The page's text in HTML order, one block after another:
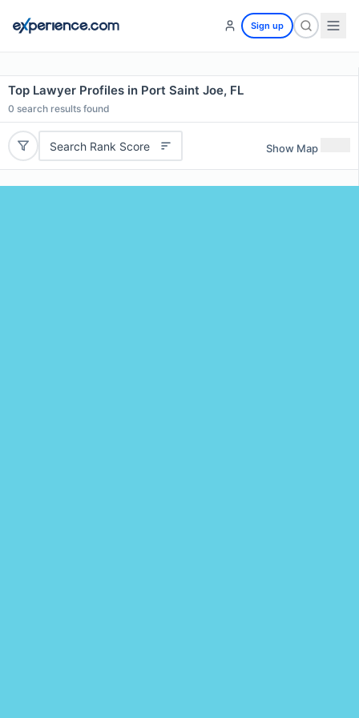
Sign up
Top Lawyer Profiles in Port Saint Joe, FL
0 search results found
Search Rank Score Show Map